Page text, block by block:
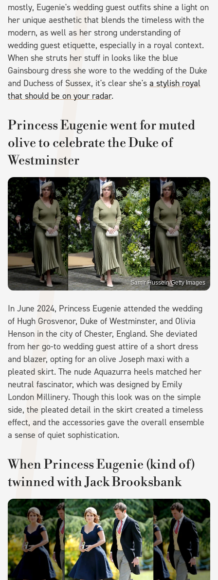
mostly, Eugenie's wedding guest outfits shine a light on
her unique aesthetic that blends the timeless with the
modern, as well as her strong understanding of
wedding guest etiquette, especially in a royal context.
When she struts her stuff in looks like the blue
Gainsbourg dress she wore to the wedding of the Duke
and Duchess of Sussex, it's clear she's a stylish royal
that should be on your radar.
Princess Eugenie went for muted
olive to celebrate the Duke of
Westminster
Samir Hussein/Getty Images
In June 2024, Princess Eugenie attended the wedding
of Hugh Grosvenor, Duke of Westminster, and Olivia
Henson in the city of Chester, England. She deviated
from her go-to wedding guest attire of a short dress
and blazer, opting for an olive Joseph maxi with a
pleated skirt. The nude Aquazurra heels matched her
neutral fascinator, which was designed by Emily
London Millinery. Though this look was on the simple
side, the pleated detail in the skirt created a timeless
effect, and the accessories gave the overall ensemble
a sense of quiet sophistication.
When Princess Eugenie (kind of)
twinned with Jack Brooksbank